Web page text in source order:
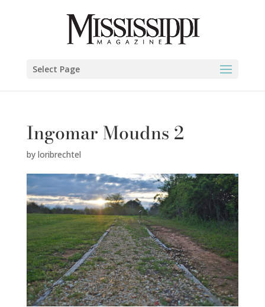
Select Page
Ingomar Moudns 2
by loribrechtel